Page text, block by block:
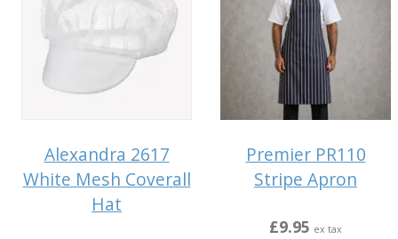
Alexandra 2617
White Mesh Coverall
Hat
Premier PR110
Stripe Apron
£9.95 ex tax